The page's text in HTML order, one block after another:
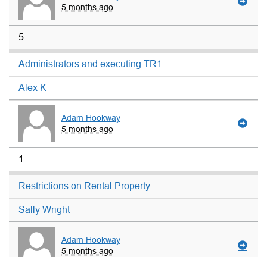
5 months ago
5
Administrators and executing TR1
Alex K
Adam Hookway
5 months ago
1
Restrictions on Rental Property
Sally Wright
Adam Hookway
5 months ago